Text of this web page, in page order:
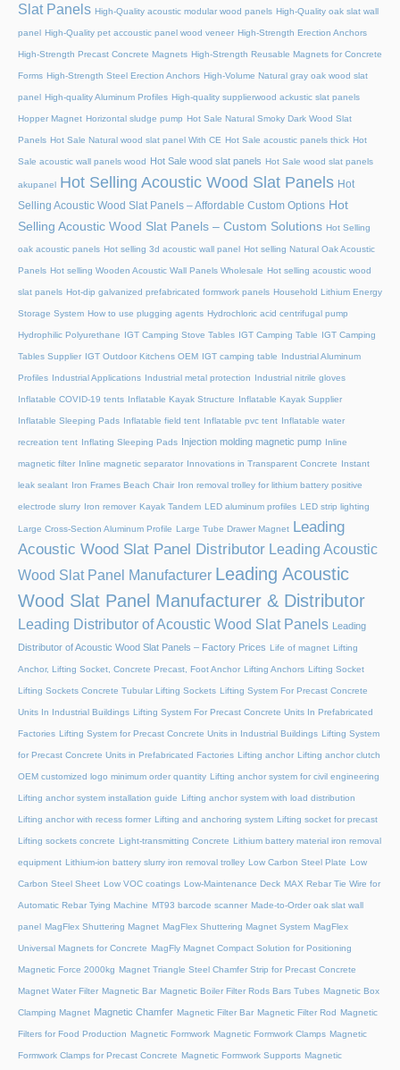
Slat Panels High-Quality acoustic modular wood panels High-Quality oak slat wall
panel High-Quality pet accoustic panel wood veneer High-Strength Erection Anchors
High-Strength Precast Concrete Magnets High-Strength Reusable Magnets for Concrete
Forms High-Strength Steel Erection Anchors High-Volume Natural gray oak wood slat
panel High-quality Aluminum Profiles High-quality supplierwood ackustic slat panels
Hopper Magnet Horizontal sludge pump Hot Sale Natural Smoky Dark Wood Slat
Panels Hot Sale Natural wood slat panel With CE Hot Sale acoustic panels thick Hot
Sale acoustic wall panels wood Hot Sale wood slat panels Hot Sale wood slat panels
akupanel Hot Selling Acoustic Wood Slat Panels Hot
Selling Acoustic Wood Slat Panels – Affordable Custom Options Hot
Selling Acoustic Wood Slat Panels – Custom Solutions Hot Selling
oak acoustic panels Hot selling 3d acoustic wall panel Hot selling Natural Oak Acoustic
Panels Hot selling Wooden Acoustic Wall Panels Wholesale Hot selling acoustic wood
slat panels Hot-dip galvanized prefabricated formwork panels Household Lithium Energy
Storage System How to use plugging agents Hydrochloric acid centrifugal pump
Hydrophilic Polyurethane IGT Camping Stove Tables IGT Camping Table IGT Camping
Tables Supplier IGT Outdoor Kitchens OEM IGT camping table Industrial Aluminum
Profiles Industrial Applications Industrial metal protection Industrial nitrile gloves
Inflatable COVID-19 tents Inflatable Kayak Structure Inflatable Kayak Supplier
Inflatable Sleeping Pads Inflatable field tent Inflatable pvc tent Inflatable water
recreation tent Inflating Sleeping Pads Injection molding magnetic pump Inline
magnetic filter Inline magnetic separator Innovations in Transparent Concrete Instant
leak sealant Iron Frames Beach Chair Iron removal trolley for lithium battery positive
electrode slurry Iron remover Kayak Tandem LED aluminum profiles LED strip lighting
Large Cross-Section Aluminum Profile Large Tube Drawer Magnet
Leading
Acoustic Wood Slat Panel Distributor Leading Acoustic
Wood Slat Panel Manufacturer Leading Acoustic
Wood Slat Panel Manufacturer & Distributor
Leading Distributor of Acoustic Wood Slat Panels Leading
Distributor of Acoustic Wood Slat Panels – Factory Prices Life of magnet Lifting
Anchor, Lifting Socket, Concrete Precast, Foot Anchor Lifting Anchors Lifting Socket
Lifting Sockets Concrete Tubular Lifting Sockets Lifting System For Precast Concrete
Units In Industrial Buildings Lifting System For Precast Concrete Units In Prefabricated
Factories Lifting System for Precast Concrete Units in Industrial Buildings Lifting System
for Precast Concrete Units in Prefabricated Factories Lifting anchor Lifting anchor clutch
OEM customized logo minimum order quantity Lifting anchor system for civil engineering
Lifting anchor system installation guide Lifting anchor system with load distribution
Lifting anchor with recess former Lifting and anchoring system Lifting socket for precast
Lifting sockets concrete Light-transmitting Concrete Lithium battery material iron removal
equipment Lithium-ion battery slurry iron removal trolley Low Carbon Steel Plate Low
Carbon Steel Sheet Low VOC coatings Low-Maintenance Deck MAX Rebar Tie Wire for
Automatic Rebar Tying Machine MT93 barcode scanner Made-to-Order oak slat wall
panel MagFlex Shuttering Magnet MagFlex Shuttering Magnet System MagFlex
Universal Magnets for Concrete MagFly Magnet Compact Solution for Positioning
Magnetic Force 2000kg Magnet Triangle Steel Chamfer Strip for Precast Concrete
Magnet Water Filter Magnetic Bar Magnetic Boiler Filter Rods Bars Tubes Magnetic Box
Clamping Magnet Magnetic Chamfer Magnetic Filter Bar Magnetic Filter Rod Magnetic
Filters for Food Production Magnetic Formwork Magnetic Formwork Clamps Magnetic
Formwork Clamps for Precast Concrete Magnetic Formwork Supports Magnetic